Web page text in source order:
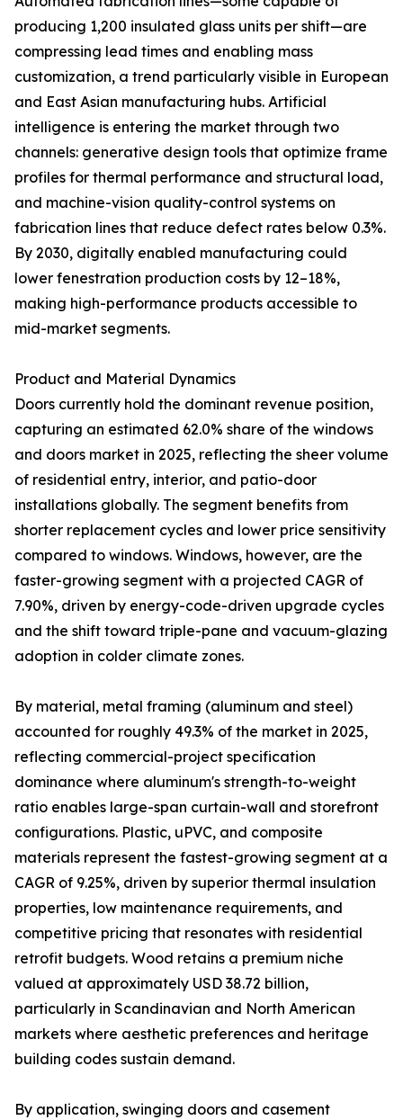
producing 1,200 insulated glass units per shift—are
compressing lead times and enabling mass
customization, a trend particularly visible in European
and East Asian manufacturing hubs. Artificial
intelligence is entering the market through two
channels: generative design tools that optimize frame
profiles for thermal performance and structural load,
and machine-vision quality-control systems on
fabrication lines that reduce defect rates below 0.3%.
By 2030, digitally enabled manufacturing could
lower fenestration production costs by 12–18%,
making high-performance products accessible to
mid-market segments.
Product and Material Dynamics
Doors currently hold the dominant revenue position,
capturing an estimated 62.0% share of the windows
and doors market in 2025, reflecting the sheer volume
of residential entry, interior, and patio-door
installations globally. The segment benefits from
shorter replacement cycles and lower price sensitivity
compared to windows. Windows, however, are the
faster-growing segment with a projected CAGR of
7.90%, driven by energy-code-driven upgrade cycles
and the shift toward triple-pane and vacuum-glazing
adoption in colder climate zones.
By material, metal framing (aluminum and steel)
accounted for roughly 49.3% of the market in 2025,
reflecting commercial-project specification
dominance where aluminum's strength-to-weight
ratio enables large-span curtain-wall and storefront
configurations. Plastic, uPVC, and composite
materials represent the fastest-growing segment at a
CAGR of 9.25%, driven by superior thermal insulation
properties, low maintenance requirements, and
competitive pricing that resonates with residential
retrofit budgets. Wood retains a premium niche
valued at approximately USD 38.72 billion,
particularly in Scandinavian and North American
markets where aesthetic preferences and heritage
building codes sustain demand.
By application, swinging doors and casement